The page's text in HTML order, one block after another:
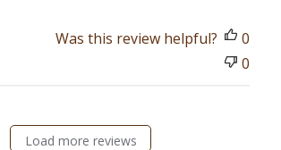
Was this review helpful?
0
0
Load more reviews